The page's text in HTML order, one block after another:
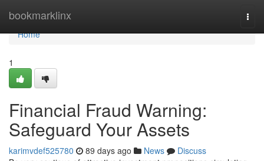
bookmarklinx
Home
Home
1
Financial Fraud Warning:
Safeguard Your Assets
karimvdef525780 89 days ago News
Discuss